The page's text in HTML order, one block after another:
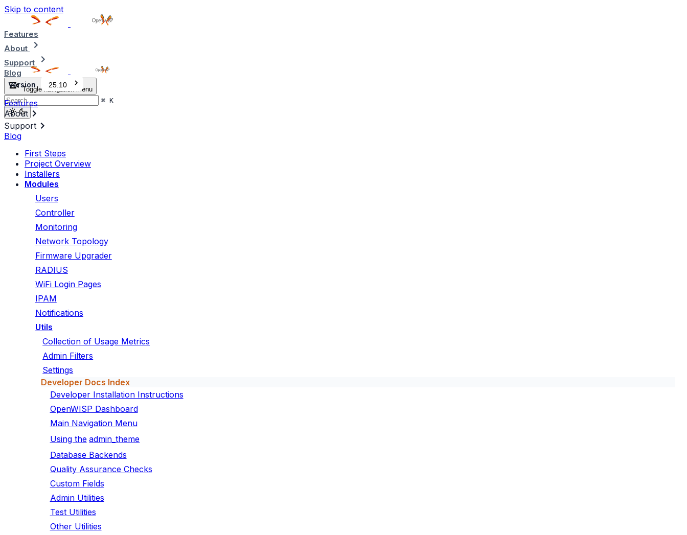
Skip to content
Features
About
Support
Blog
Toggle navigation menu
⌘ K
Version 25.10
Features
About
Support
Blog
First Steps
Project Overview
Installers
Modules
Users
Controller
Monitoring
Network Topology
Firmware Upgrader
RADIUS
WiFi Login Pages
IPAM
Notifications
Utils
Collection of Usage Metrics
Admin Filters
Settings
Developer Docs Index
Developer Installation Instructions
OpenWISP Dashboard
Main Navigation Menu
Using the admin_theme
Database Backends
Quality Assurance Checks
Custom Fields
Admin Utilities
Test Utilities
Other Utilities